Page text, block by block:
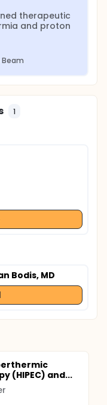
therapeutic
and proton
1
Bodis, MD
(HIPEC) and...